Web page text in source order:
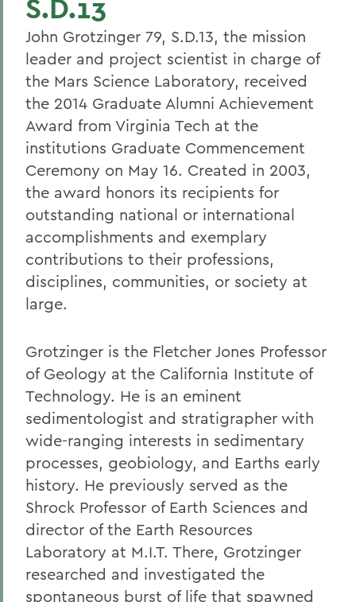
S.D.13
John Grotzinger 79, S.D.13, the mission
leader and project scientist in charge of
the Mars Science Laboratory, received
the 2014 Graduate Alumni Achievement
Award from Virginia Tech at the
institutions Graduate Commencement
Ceremony on May 16. Created in 2003,
the award honors its recipients for
outstanding national or international
accomplishments and exemplary
contributions to their professions,
disciplines, communities, or society at
large.
Grotzinger is the Fletcher Jones Professor
of Geology at the California Institute of
Technology. He is an eminent
sedimentologist and stratigrapher with
wide-ranging interests in sedimentary
processes, geobiology, and Earths early
history. He previously served as the
Shrock Professor of Earth Sciences and
director of the Earth Resources
Laboratory at M.I.T. There, Grotzinger
researched and investigated the
spontaneous burst of life that spawned